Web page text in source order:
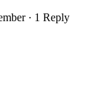
· 1 Reply